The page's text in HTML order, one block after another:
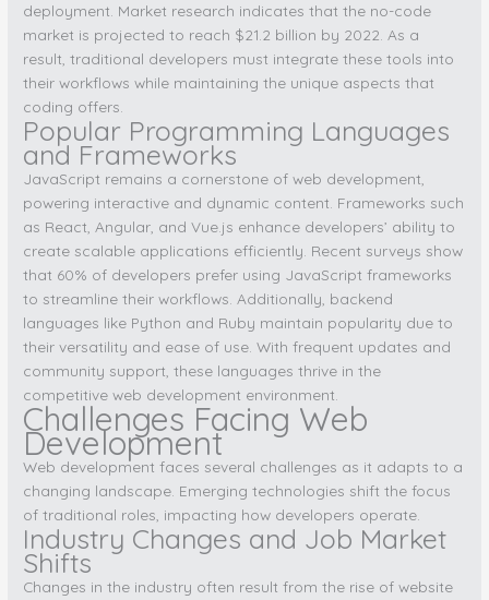
deployment. Market research indicates that the no-code
market is projected to reach $21.2 billion by 2022. As a
result, traditional developers must integrate these tools into
their workflows while maintaining the unique aspects that
coding offers.
Popular Programming Languages
and Frameworks
JavaScript remains a cornerstone of web development,
powering interactive and dynamic content. Frameworks such
as React, Angular, and Vue.js enhance developers’ ability to
create scalable applications efficiently. Recent surveys show
that 60% of developers prefer using JavaScript frameworks
to streamline their workflows. Additionally, backend
languages like Python and Ruby maintain popularity due to
their versatility and ease of use. With frequent updates and
community support, these languages thrive in the
competitive web development environment.
Challenges Facing Web
Development
Web development faces several challenges as it adapts to a
changing landscape. Emerging technologies shift the focus
of traditional roles, impacting how developers operate.
Industry Changes and Job Market
Shifts
Changes in the industry often result from the rise of website